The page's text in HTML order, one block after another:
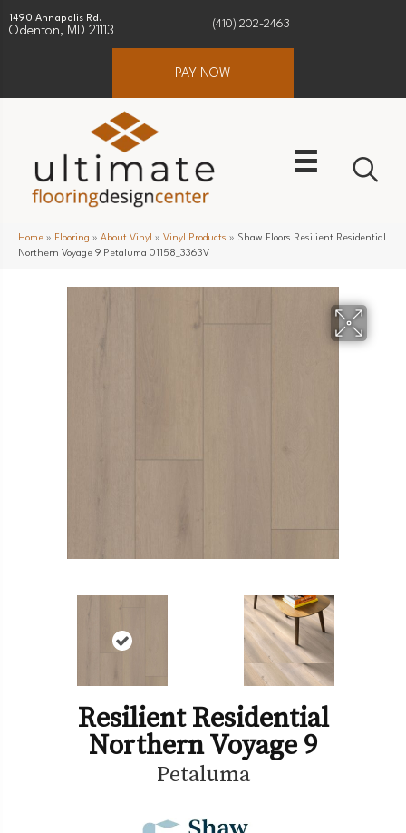
1490 Annapolis Rd.
Odenton, MD 21113
(410) 202-2463
PAY NOW
Home » Flooring » About Vinyl » Vinyl Products » Shaw Floors Resilient Residential
Northern Voyage 9 Petaluma 01158_3363V
Resilient Residential
Northern Voyage 9
Petaluma